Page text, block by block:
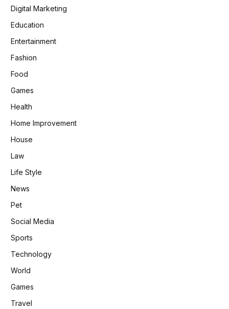
Digital Marketing
Education
Entertainment
Fashion
Food
Games
Health
Home Improvement
House
Law
Life Style
News
Pet
Social Media
Sports
Technology
World
Games
Travel